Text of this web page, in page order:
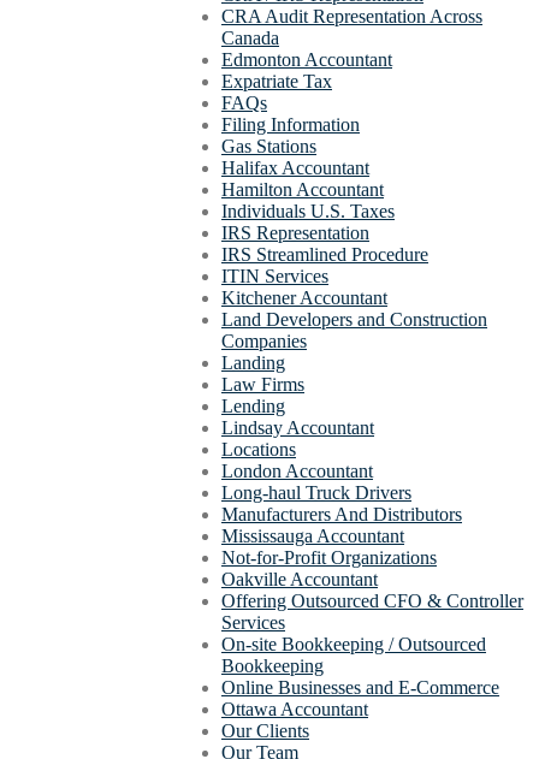
CRA Audit Representation Across
Canada
Edmonton Accountant
Expatriate Tax
FAQs
Filing Information
Gas Stations
Halifax Accountant
Hamilton Accountant
Individuals U.S. Taxes
IRS Representation
IRS Streamlined Procedure
ITIN Services
Kitchener Accountant
Land Developers and Construction
Companies
Landing
Law Firms
Lending
Lindsay Accountant
Locations
London Accountant
Long-haul Truck Drivers
Manufacturers And Distributors
Mississauga Accountant
Not-for-Profit Organizations
Oakville Accountant
Offering Outsourced CFO & Controller
Services
On-site Bookkeeping / Outsourced
Bookkeeping
Online Businesses and E-Commerce
Ottawa Accountant
Our Clients
Our Team